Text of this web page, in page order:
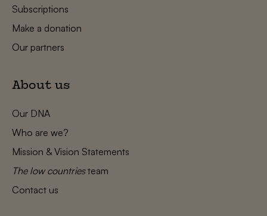
Subscriptions
Make a donation
Our partners
About us
Our DNA
Who are we?
Mission & Vision Statements
The low countriesteam
Contact us